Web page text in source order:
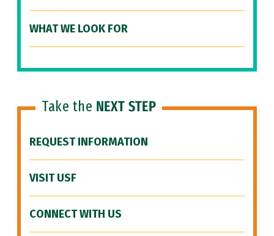
WHAT WE LOOK FOR
Take the NEXT STEP
REQUEST INFORMATION
VISIT USF
CONNECT WITH US